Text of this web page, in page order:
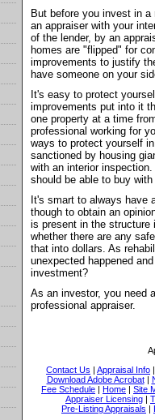
But before you invest in
an appraiser with your
of the lender, by an
homes are "flipped" for
improvements to justify
have someone on your
It's easy to protect
improvements put into it
one property at a time
professional working for
ways to protect yourself
sanctioned by housing
with an interior
should be able to buy
It's smart to always have
though to obtain an
is present in the structure
whether there are any
that into dollars. As
unexpected happened
investment?
As an investor, you need
professional appraiser.
Contact Us | Appraisal Info |
Download Adobe Acrobat|
Fee Schedule | Home | Site
Appraiser Licensing |
Pre-Listing Appraisals |